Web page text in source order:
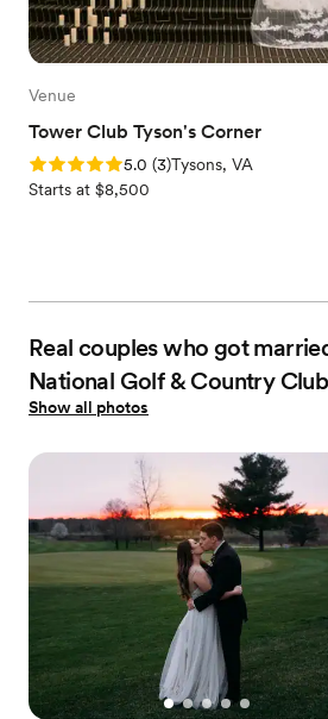
Venue
Tower Club Tyson's Corner
Rating: 5.0 (3 reviews)
5.0 (3)Tysons, VA
Starts at $8,500
Real couples who got
National Golf & Country Club
Show all photos